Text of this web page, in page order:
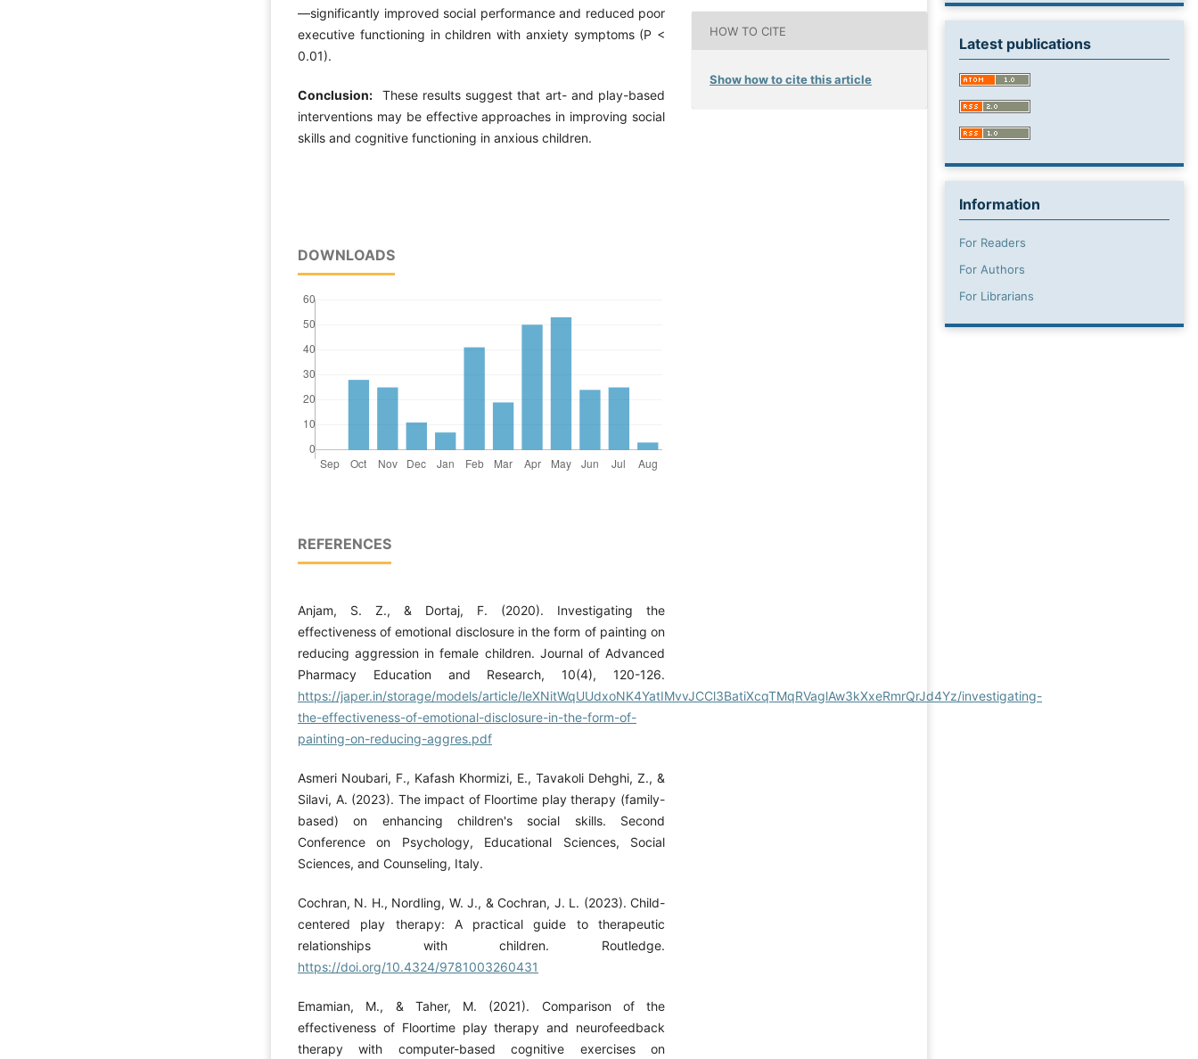
—significantly improved social performance and reduced poor
executive functioning in children with anxiety symptoms (P <
0.01).
Conclusion: These results suggest that art- and play-based
interventions may be effective approaches in improving social
skills and cognitive functioning in anxious children.
DOWNLOADS
REFERENCES
Anjam, S. Z., & Dortaj, F. (2020). Investigating the
effectiveness of emotional disclosure in the form of painting on
reducing aggression in female children. Journal of Advanced
Pharmacy Education and Research, 10(4), 120-126.
https://japer.in/storage/models/article/leXNitWqUUdxoNK4YatIMvvJCCl3BatiXcqTMqRVaglAw3kXxeRmrQrJd4Yz/investigating-
the-effectiveness-of-emotional-disclosure-in-the-form-of-
painting-on-reducing-aggres.pdf
Asmeri Noubari, F., Kafash Khormizi, E., Tavakoli Dehghi, Z., &
Silavi, A. (2023). The impact of Floortime play therapy (family-
based) on enhancing children's social skills. Second
Conference on Psychology, Educational Sciences, Social
Sciences, and Counseling, Italy.
Cochran, N. H., Nordling, W. J., & Cochran, J. L. (2023). Child-
centered play therapy: A practical guide to therapeutic
relationships with children. Routledge.
https://doi.org/10.4324/9781003260431
Emamian, M., & Taher, M. (2021). Comparison of the
effectiveness of Floortime play therapy and neurofeedback
therapy with computer-based cognitive exercises on
HOW TO CITE
Show how to cite this article
Latest publications
Information
For Readers
For Authors
For Librarians